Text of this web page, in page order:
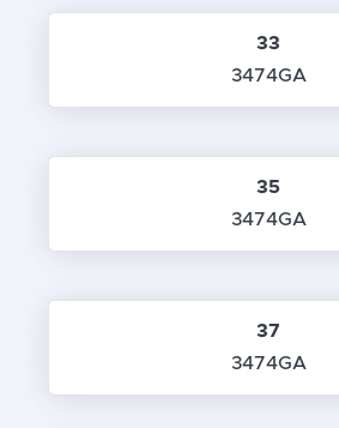
33
3474GA
35
3474GA
37
3474GA